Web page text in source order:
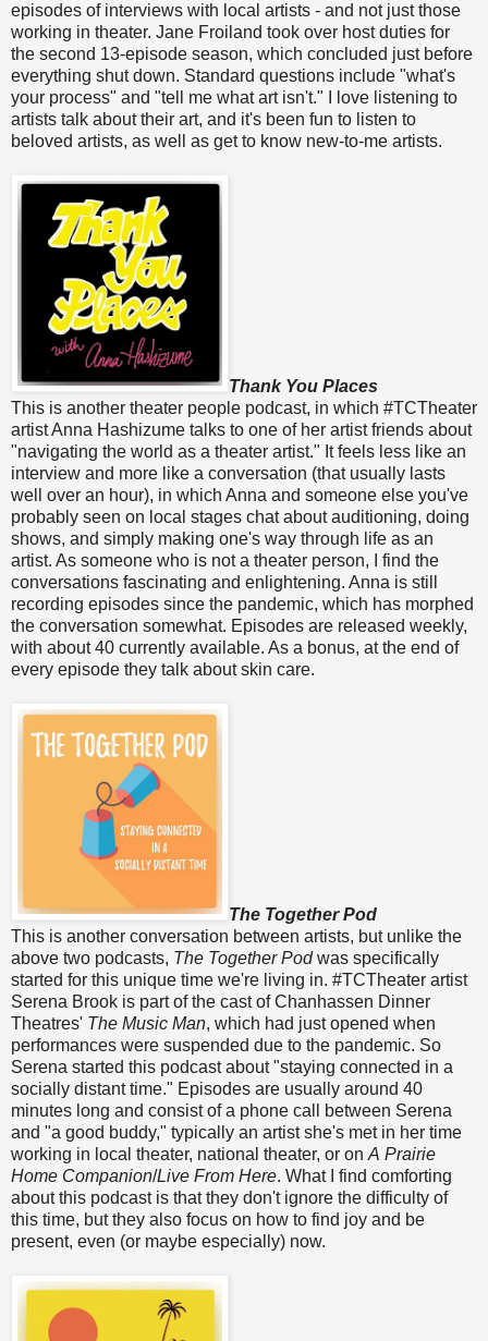
episodes of interviews with local artists - and not just those
working in theater. Jane Froiland took over host duties for
the second 13-episode season, which concluded just before
everything shut down. Standard questions include "what's
your process" and "tell me what art isn't." I love listening to
artists talk about their art, and it's been fun to listen to
beloved artists, as well as get to know new-to-me artists.
Thank You Places
This is another theater people podcast, in which #TCTheater
artist Anna Hashizume talks to one of her artist friends about
"navigating the world as a theater artist." It feels less like an
interview and more like a conversation (that usually lasts
well over an hour), in which Anna and someone else you've
probably seen on local stages chat about auditioning, doing
shows, and simply making one's way through life as an
artist. As someone who is not a theater person, I find the
conversations fascinating and enlightening. Anna is still
recording episodes since the pandemic, which has morphed
the conversation somewhat. Episodes are released weekly,
with about 40 currently available. As a bonus, at the end of
every episode they talk about skin care.
The Together Pod
This is another conversation between artists, but unlike the
above two podcasts, The Together Podwas specifically
started for this unique time we're living in. #TCTheater artist
Serena Brook is part of the cast of Chanhassen Dinner
Theatres' The Music Man, which had just opened when
performances were suspended due to the pandemic. So
Serena started this podcast about "staying connected in a
socially distant time." Episodes are usually around 40
minutes long and consist of a phone call between Serena
and "a good buddy," typically an artist she's met in her time
working in local theater, national theater, or on A Prairie
Home Companion/Live From Here. What I find comforting
about this podcast is that they don't ignore the difficulty of
this time, but they also focus on how to find joy and be
present, even (or maybe especially) now.